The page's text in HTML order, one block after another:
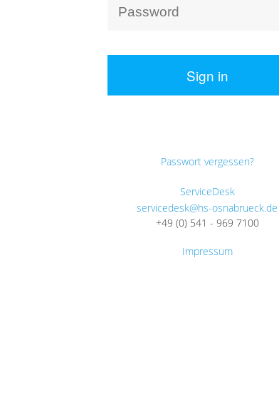
Sign in
Passwort vergessen?
ServiceDesk
servicedesk@hs-osnabrueck.de
+49 (0) 541 - 969 7100
Impressum